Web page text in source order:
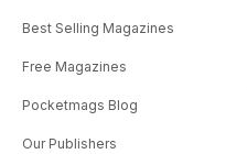
Best Selling Magazines
Free Magazines
Pocketmags Blog
Our Publishers